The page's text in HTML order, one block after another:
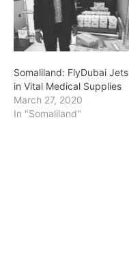
Somaliland: FlyDubai Jets
in Vital Medical Supplies
March 27, 2020
In "Somaliland"